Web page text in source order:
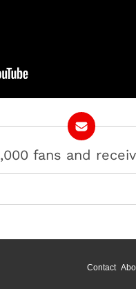
fans and
Contact